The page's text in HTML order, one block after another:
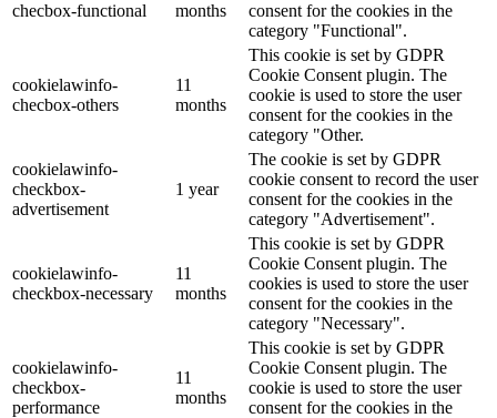
checbox-functional
months
consent for the cookies in the
category "Functional".
cookielawinfo-
checbox-others
11
months
This cookie is set by GDPR
Cookie Consent plugin. The
cookie is used to store the user
consent for the cookies in the
category "Other.
cookielawinfo-
checkbox-
advertisement
1 year
The cookie is set by GDPR
cookie consent to record the user
consent for the cookies in the
category "Advertisement".
cookielawinfo-
checkbox-necessary
11
months
This cookie is set by GDPR
Cookie Consent plugin. The
cookies is used to store the user
consent for the cookies in the
category "Necessary".
cookielawinfo-
checkbox-
performance
11
months
This cookie is set by GDPR
Cookie Consent plugin. The
cookie is used to store the user
consent for the cookies in the